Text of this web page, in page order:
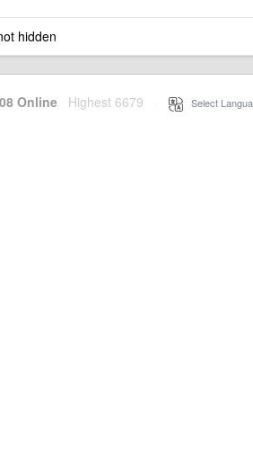
hidden
Online Highest 6679 Select